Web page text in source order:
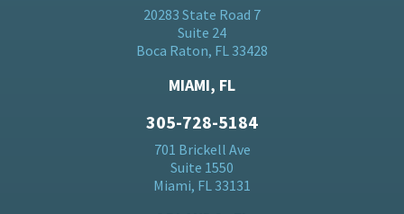
20283 State Road 7
Suite 24
Boca Raton, FL 33428
MIAMI, FL
305-728-5184
701 Brickell Ave
Suite 1550
Miami, FL 33131